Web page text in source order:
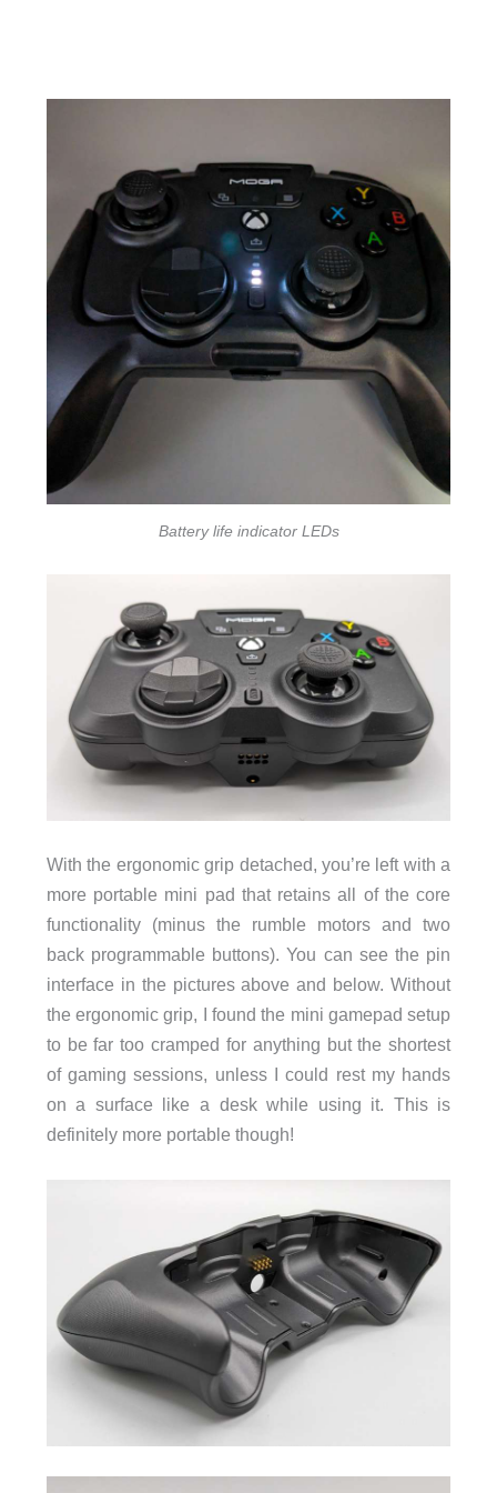
Battery life indicator LEDs
With the ergonomic grip detached, you’re left with a
more portable mini pad that retains all of the core
functionality (minus the rumble motors and two
back programmable buttons). You can see the pin
interface in the pictures above and below. Without
the ergonomic grip, I found the mini gamepad setup
to be far too cramped for anything but the shortest
of gaming sessions, unless I could rest my hands
on a surface like a desk while using it. This is
definitely more portable though!